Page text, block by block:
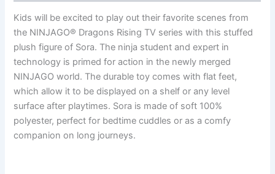
Kids will be excited to play out their favorite scenes from
the NINJAGO® Dragons Rising TV series with this stuffed
plush figure of Sora. The ninja student and expert in
technology is primed for action in the newly merged
NINJAGO world. The durable toy comes with flat feet,
which allow it to be displayed on a shelf or any level
surface after playtimes. Sora is made of soft 100%
polyester, perfect for bedtime cuddles or as a comfy
companion on long journeys.